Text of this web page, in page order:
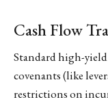
Cash Flow
Standard high-
covenants (like
restrictions on